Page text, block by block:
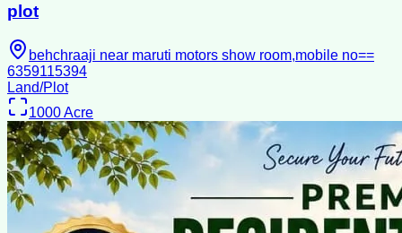
plot
behchraaji near maruti motors show room,mobile no==
6359115394
Land/Plot
1000Acre